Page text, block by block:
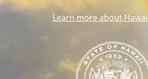
Learn more about